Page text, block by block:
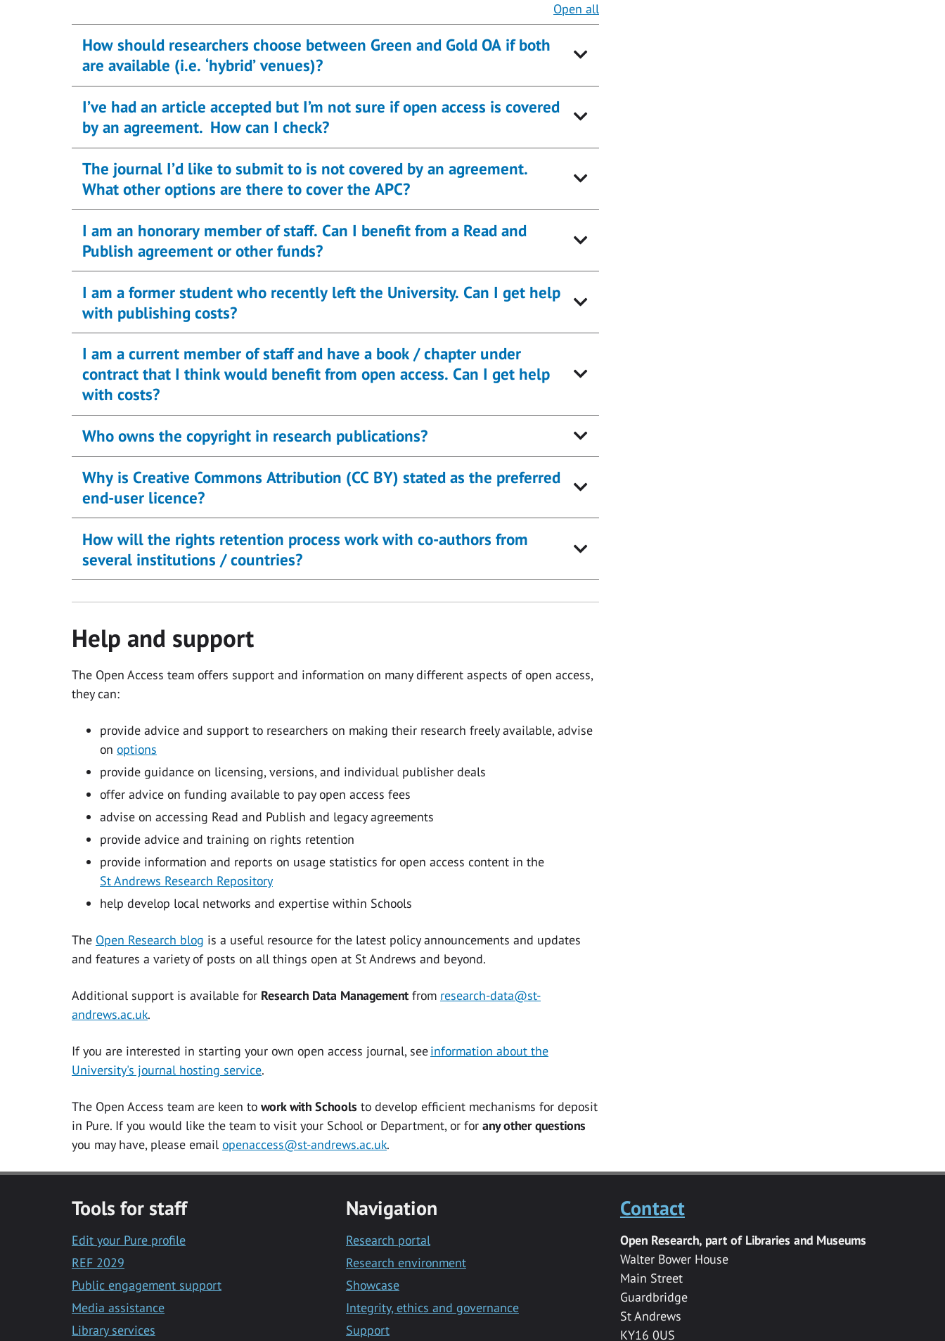
Open all
How should researchers choose between Green and Gold OA if both
are available (i.e. ‘hybrid’ venues)?
I’ve had an article accepted but I’m not sure if open access is covered
by an agreement. How can I check?
The journal I’d like to submit to is not covered by an agreement.
What other options are there to cover the APC?
I am an honorary member of staff. Can I benefit from a Read and
Publish agreement or other funds?
I am a former student who recently left the University. Can I get help
with publishing costs?
I am a current member of staff and have a book / chapter under
contract that I think would benefit from open access. Can I get help
with costs?
Who owns the copyright in research publications?
Why is Creative Commons Attribution (CC BY) stated as the preferred
end-user licence?
How will the rights retention process work with co-authors from
several institutions / countries?
Help and support
The Open Access team offers support and information on many different aspects of open access,
they can:
provide advice and support to researchers on making their research freely available, advise
on options
provide guidance on licensing, versions, and individual publisher deals
offer advice on funding available to pay open access fees
advise on accessing Read and Publish and legacy agreements
provide advice and training on rights retention
provide information and reports on usage statistics for open access content in the
St Andrews Research Repository
help develop local networks and expertise within Schools
The Open Research blog is a useful resource for the latest policy announcements and updates
and features a variety of posts on all things open at St Andrews and beyond.
Additional support is available for Research Data Management from research-data@st-
andrews.ac.uk.
If you are interested in starting your own open access journal, seeinformation about the
University's journal hosting service.
The Open Access team are keen to work with Schools to develop efficient mechanisms for deposit
in Pure. If you would like the team to visit your School or Department, or for any other questions
you may have, please email openaccess@st-andrews.ac.uk.
Tools for staff
Edit your Pure profile
REF 2029
Public engagement support
Media assistance
Library services
Navigation
Research portal
Research environment
Showcase
Integrity, ethics and governance
Support
Contact
Open Research, part of Libraries and Museums
Walter Bower House
Main Street
Guardbridge
St Andrews
KY16 0US